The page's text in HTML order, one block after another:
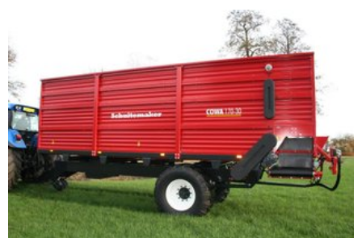
View machine »